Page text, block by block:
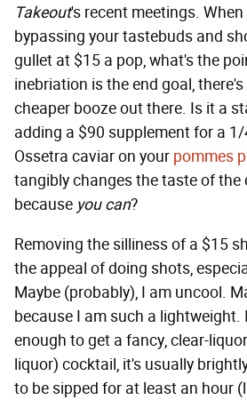
Takeout's recent meetings.
bypassing your tastebuds and
gullet at $15 a pop, what's the
inebriation is the end goal,
cheaper booze out there. Is it a
adding a $90 supplement for a
Ossetra caviar on your pommes
tangibly changes the taste of the
because you can?
Removing the silliness of a $15
the appeal of doing shots,
Maybe (probably), I am uncool.
because I am such a lightweight.
enough to get a fancy, clear-
liquor) cocktail, it's usually
to be sipped for at least an hour